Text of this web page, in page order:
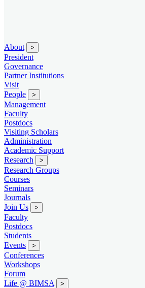
About >
President
Governance
Partner Institutions
Visit
People
>
Management
Faculty
Postdocs
Visiting Scholars
Administration
Academic Support
Research
>
Research Groups
Courses
Seminars
Journals
Join Us
>
Faculty
Postdocs
Students
Events
>
Conferences
Workshops
Forum
Life @ BIMSA
>